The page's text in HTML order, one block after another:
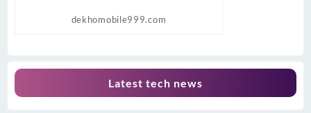
dekhomobile999.com
Latest tech news